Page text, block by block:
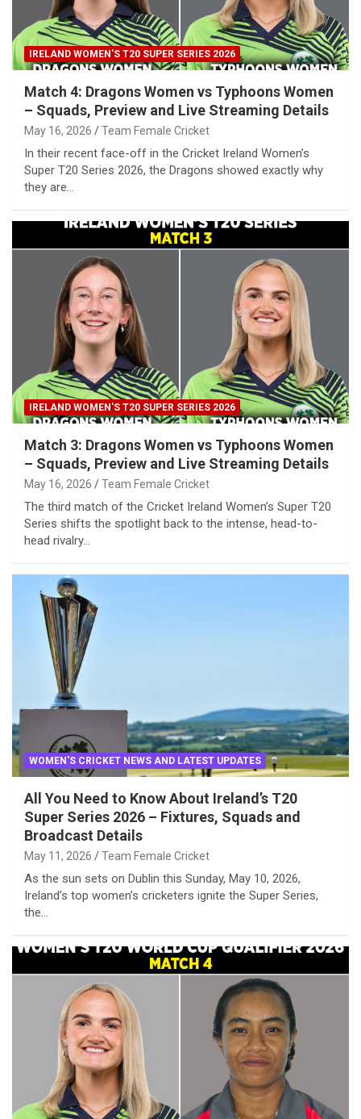
IRELAND WOMEN'S T20 SUPER SERIES 2026
Match 4: Dragons Women vs Typhoons Women
– Squads, Preview and Live Streaming Details
May 16, 2026 Team Female Cricket
In their recent face-off in the Cricket Ireland Women’s
Super T20 Series 2026, the Dragons showed exactly why
they are…
IRELAND WOMEN'S T20 SUPER SERIES 2026
Match 3: Dragons Women vs Typhoons Women
– Squads, Preview and Live Streaming Details
May 16, 2026 Team Female Cricket
The third match of the Cricket Ireland Women’s Super T20
Series shifts the spotlight back to the intense, head-to-
head rivalry…
WOMEN'S CRICKET NEWS AND LATEST UPDATES
All You Need to Know About Ireland’s T20
Super Series 2026 – Fixtures, Squads and
Broadcast Details
May 11, 2026 Team Female Cricket
As the sun sets on Dublin this Sunday, May 10, 2026,
Ireland’s top women’s cricketers ignite the Super Series,
the…